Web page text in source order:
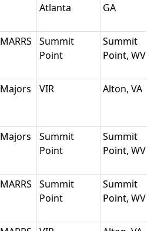
Atlanta
GA
MARRS
Summit
Point
Summit
Point, WV
Majors VIR Alton, VA
Majors
Summit
Point
Summit
Point, WV
MARRS
Summit
Point
Summit
Point, WV